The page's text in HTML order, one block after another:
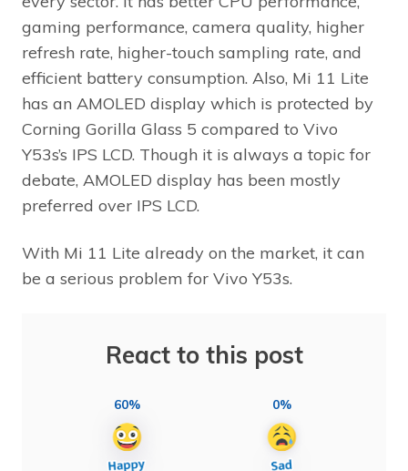
gaming performance, camera quality, higher
refresh rate, higher-touch sampling rate, and
efficient battery consumption. Also, Mi 11 Lite
has an AMOLED display which is protected by
Corning Gorilla Glass 5 compared to Vivo
Y53s’s IPS LCD. Though it is always a topic for
debate, AMOLED display has been mostly
preferred over IPS LCD.
With Mi 11 Lite already on the market, it can
be a serious problem for Vivo Y53s.
React to this post
60% 0%